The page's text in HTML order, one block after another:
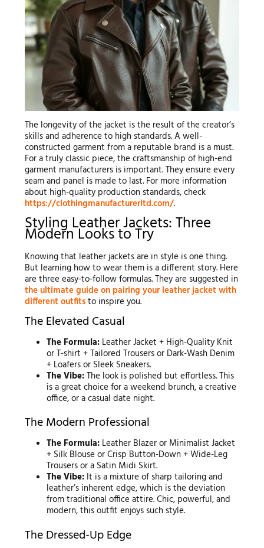
The longevity of the jacket is the result of the creator’s
skills and adherence to high standards. A well-
constructed garment from a reputable brand is a must.
For a truly classic piece, the craftsmanship of high-end
garment manufacturers is important. They ensure every
seam and panel is made to last. For more information
about high-quality production standards, check
https://clothingmanufacturerltd.com/.
Styling Leather Jackets: Three
Modern Looks to Try
Knowing that leather jackets are in style is one thing.
But learning how to wear them is a different story. Here
are three easy-to-follow formulas. They are suggested in
the ultimate guide on pairing your leather jacket with
different outfitsto inspire you.
The Elevated Casual
The Formula: Leather Jacket + High-Quality Knit
or T-shirt + Tailored Trousers or Dark-Wash Denim
+ Loafers or Sleek Sneakers.
The Vibe:The look is polished but effortless. This
is a great choice for a weekend brunch, a creative
office, or a casual date night.
The Modern Professional
The Formula: Leather Blazer or Minimalist Jacket
+ Silk Blouse or Crisp Button-Down + Wide-Leg
Trousers or a Satin Midi Skirt.
The Vibe: It is a mixture of sharp tailoring and
leather’s inherent edge, which is the deviation
from traditional office attire. Chic, powerful, and
modern, this outfit enjoys such style.
The Dressed-Up Edge